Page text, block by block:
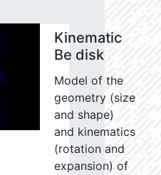
Kinematic
Be disk
Model of the
geometry (size
and shape)
and kinematics
(rotation and
expansion) of